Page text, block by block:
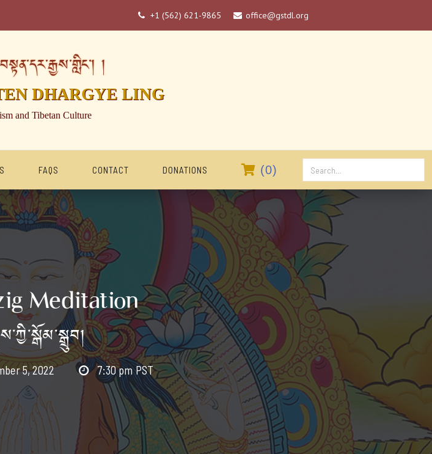
 +1 (562) 621-9865  office@gstdl.org
།
DHARGYE LING
and Tibetan Culture
FAQS CONTACT DONATIONS  (0)
Meditation
5, 2022  7:30 pm PST